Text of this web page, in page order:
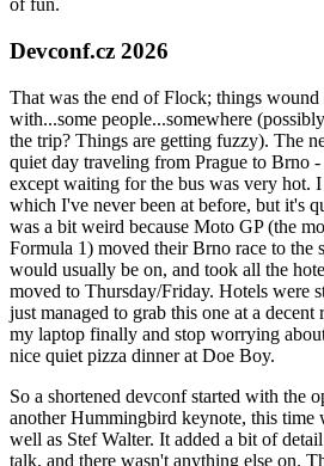
of fun.
Devconf.cz 2026
That was the end of Flock; things
with...some people...somewhere
the trip? Things are getting fuzzy). The
quiet day traveling from Prague to Brno
except waiting for the bus was very hot.
which I've never been at before, but it's
was a bit weird because Moto GP (the
Formula 1) moved their Brno race to the
would usually be on, and took all the
moved to Thursday/Friday. Hotels were
just managed to grab this one at a decent
my laptop finally and stop worrying
nice quiet pizza dinner at Doe Boy.
So a shortened devconf started with the
another Hummingbird keynote, this time
well as Stef Walter. It added a bit of
talk, and there wasn't anything else on.